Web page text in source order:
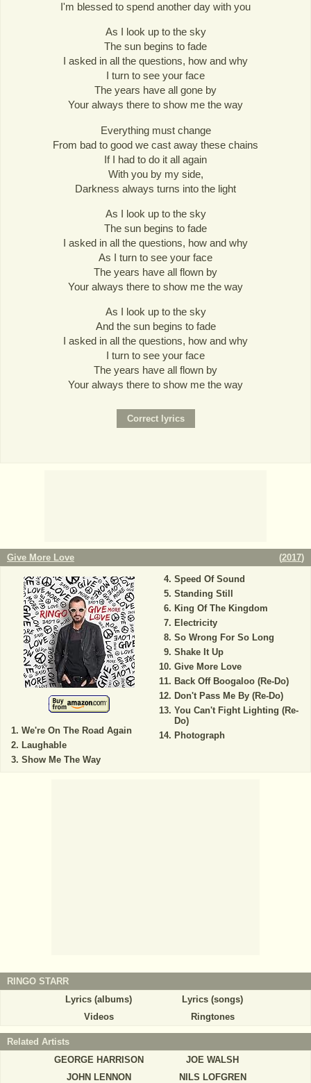
I'm blessed to spend another day with you
As I look up to the sky
The sun begins to fade
I asked in all the questions, how and why
I turn to see your face
The years have all gone by
Your always there to show me the way
Everything must change
From bad to good we cast away these chains
If I had to do it all again
With you by my side,
Darkness always turns into the light
As I look up to the sky
The sun begins to fade
I asked in all the questions, how and why
As I turn to see your face
The years have all flown by
Your always there to show me the way
As I look up to the sky
And the sun begins to fade
I asked in all the questions, how and why
I turn to see your face
The years have all flown by
Your always there to show me the way
Give More Love (2017)
We're On The Road Again
Laughable
Show Me The Way
Speed Of Sound
Standing Still
King Of The Kingdom
Electricity
So Wrong For So Long
Shake It Up
Give More Love
Back Off Boogaloo (Re-Do)
Don't Pass Me By (Re-Do)
You Can't Fight Lighting (Re-
Do)
Photograph
RINGO STARR
Lyrics (albums)
Lyrics (songs)
Videos
Ringtones
Related Artists
GEORGE HARRISON
JOE WALSH
JOHN LENNON
NILS LOFGREN